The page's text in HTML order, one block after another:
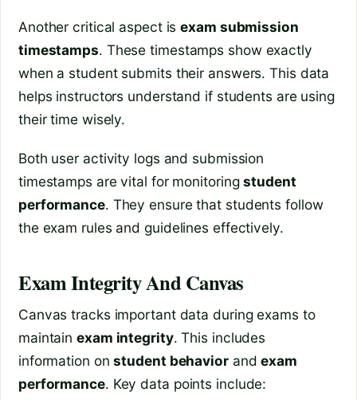
Another critical aspect isexam submission
timestamps. These timestamps show exactly
when a student submits their answers. This data
helps instructors understand if students are using
their time wisely.
Both user activity logs and submission
timestamps are vital for monitoringstudent
performance. They ensure that students follow
the exam rules and guidelines effectively.
Exam Integrity And Canvas
Canvas tracks important data during exams to
maintainexam integrity. This includes
information onstudent behaviorandexam
performance. Key data points include: